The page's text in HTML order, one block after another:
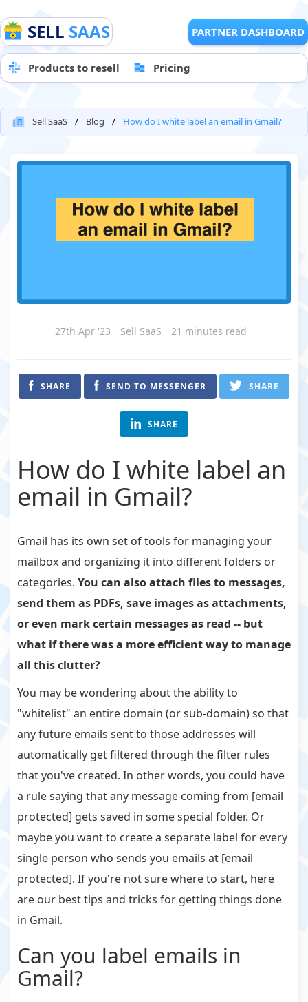
SELL SAAS PARTNER DASHBOARD
Products to resell Pricing
Sell SaaS Blog How do I white label an email in Gmail?
27th Apr '23 Sell SaaS 21 minutes read
SHARE SEND TO MESSENGER SHARE
SHARE
How do I white label an
email in Gmail?
Gmail has its own set of tools for managing your
mailbox and organizing it into different folders or
categories. You can also attach files to messages,
send them as PDFs, save images as attachments,
or even mark certain messages as read -- but
what if there was a more efficient way to manage
all this clutter?
You may be wondering about the ability to
"whitelist" an entire domain (or sub-domain) so that
any future emails sent to those addresses will
automatically get filtered through the filter rules
that you've created. In other words, you could have
a rule saying that any message coming from [email
protected] gets saved in some special folder. Or
maybe you want to create a separate label for every
single person who sends you emails at [email
protected]. If you're not sure where to start, here
are our best tips and tricks for getting things done
in Gmail.
Can you label emails in
Gmail?